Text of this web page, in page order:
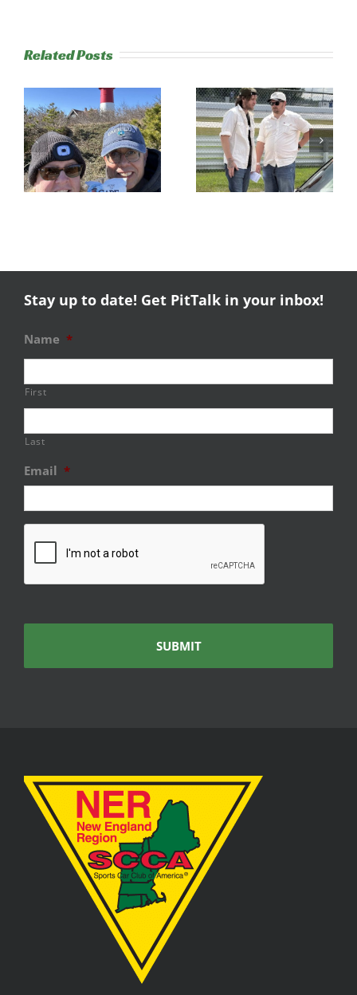
Related Posts
Trackside
Experience
Success
RESULTS:
NERRC 4 –
NHMS RAL
Stay up to date! Get PitTalk in your inbox!
Name *
First
Last
Email *